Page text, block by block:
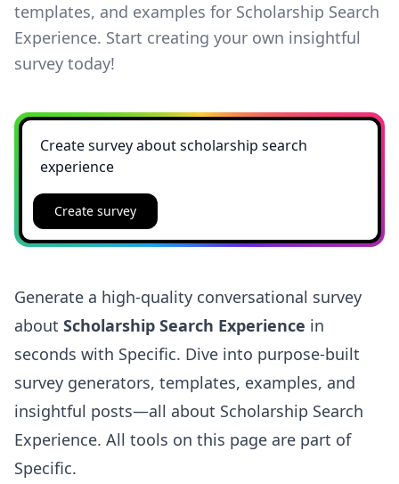
templates, and examples for Scholarship Search
Experience. Start creating your own insightful
survey today!
Create survey
Generate a high-quality conversational survey
about Scholarship Search Experience in
seconds with Specific. Dive into purpose-built
survey generators, templates, examples, and
insightful posts—all about Scholarship Search
Experience. All tools on this page are part of
Specific.